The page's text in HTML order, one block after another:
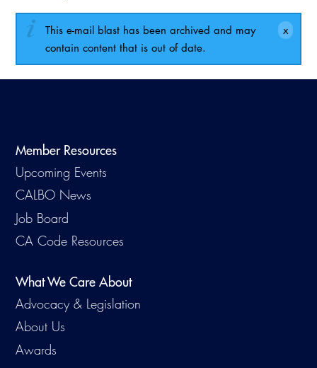
This e-mail blast has been archived and may
contain content that is out of date.
Member Resources
Upcoming Events
CALBO News
Job Board
CA Code Resources
What We Care About
Advocacy & Legislation
About Us
Awards